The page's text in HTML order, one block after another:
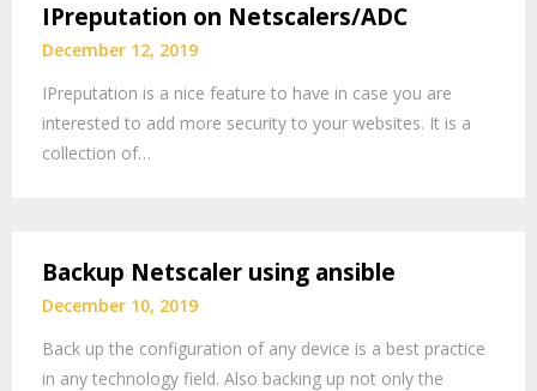
IPreputation on Netscalers/ADC
December 12, 2019
IPreputation is a nice feature to have in case you are
interested to add more security to your websites. It is a
collection of…
Backup Netscaler using ansible
December 10, 2019
Back up the configuration of any device is a best practice
in any technology field. Also backing up not only the